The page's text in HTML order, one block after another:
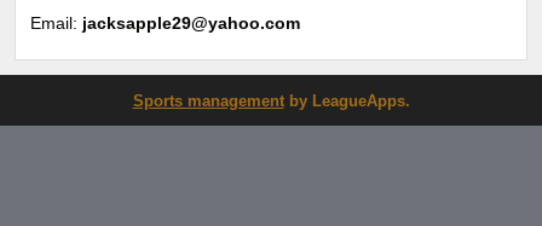
Email: jacksapple29@yahoo.com
Sports managementby LeagueApps.